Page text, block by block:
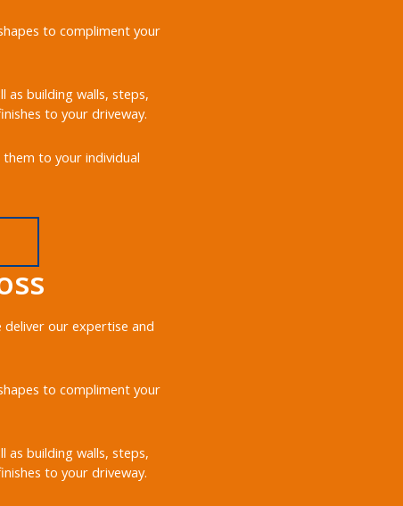
to compliment your
as building walls, steps,
to your driveway.
to your individual
our expertise and
to compliment your
as building walls, steps,
to your driveway.